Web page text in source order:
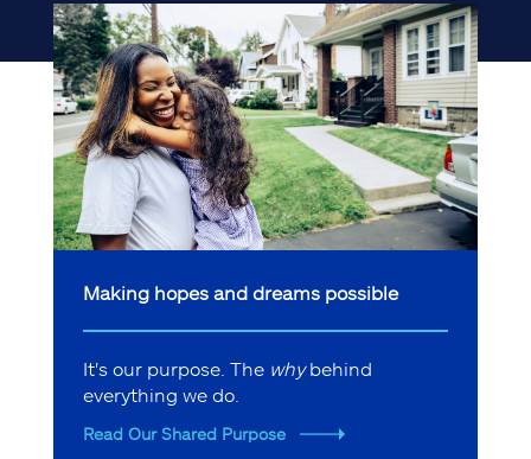
Making hopes and dreams possible
It's our purpose. The whybehind
everything we do.
Read Our Shared Purpose